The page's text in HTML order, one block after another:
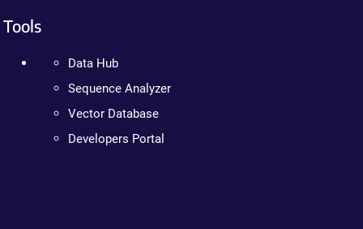
Tools
Data Hub
Sequence Analyzer
Vector Database
Developers Portal